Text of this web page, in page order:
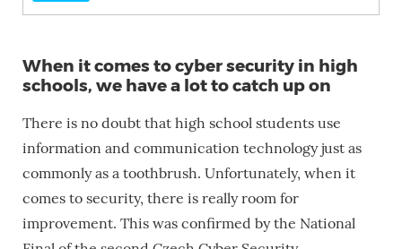
When it comes to cyber security in high
schools, we have a lot to catch up on
There is no doubt that high school students use
information and communication technology just as
commonly as a toothbrush. Unfortunately, when it
comes to security, there is really room for
improvement. This was confirmed by the National